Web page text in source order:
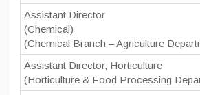
Assistant Director
(Chemical)
(Chemical Branch – Agriculture
Assistant Director, Horticulture
(Horticulture & Food Processing